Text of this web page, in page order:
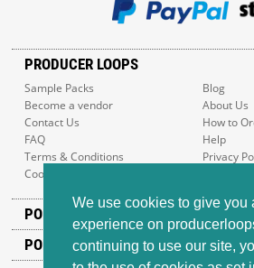
We use cookies to give you
experience on
continuing to use our site,
PRODUCER LOOPS
Sample Packs
Blog
Become a vendor
About Us
Contact Us
How to
FAQ
Help
Terms & Conditions
Privacy
Cookie Policy
POPULAR GENRES
POPULAR PRODUCTS